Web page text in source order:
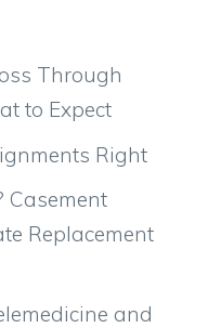
Through
to Expect
Right
Casement
Replacement
and